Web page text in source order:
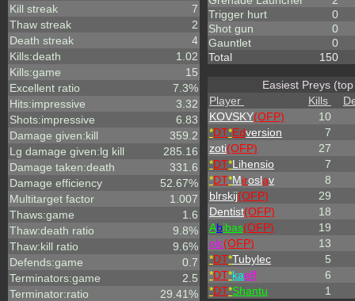
Kill streak
7
Thaw streak
2
Death streak
4
Kills:death
1.02
Kills:game
15
Excellent ratio
7.3%
Hits:impressive
3.32
Shots:impressive
6.83
Damage given:kill
359.2
Lg damage given:lg kill
285.16
Damage taken:death
331.6
Damage efficiency
52.67%
Multitarget factor
1.007
Thaws:game
1.6
Thaw:death ratio
9.8%
Thaw:kill ratio
9.6%
Defends:game
0.7
Terminators:game
2.5
Terminator:ratio
29.41%
Trigger hurt
0
Shot gun
0
Gauntlet
0
Total
150
Easiest Preys
Player
Kills
KOVSKY(OFP)
10
*DT*Edversion
7
zoti(OFP)
27
*DT*Lihensio
7
*DT*Miroslav
8
blrskij(OFP)
29
Dentist(OFP)
18
Abibas(OFP)
19
olc(OFP)
13
*DT*Tubylec
5
*DT*kaeff
6
*DT*Shantu 1